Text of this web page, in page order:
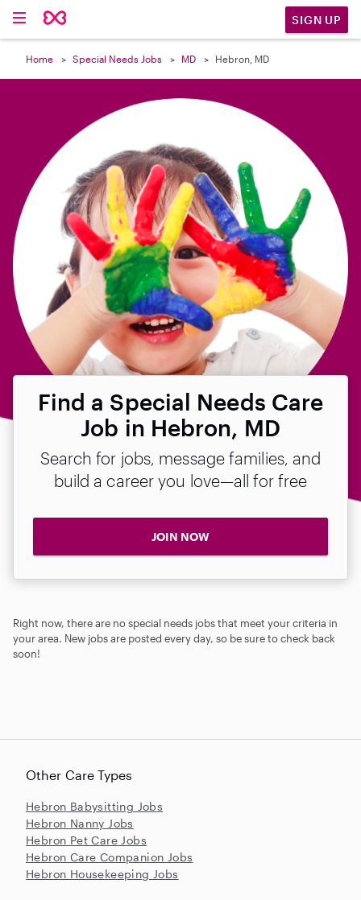
SIGN UP
Home Special Needs Jobs MD Hebron, MD
Find a Special Needs Care
Job in Hebron, MD
Search for jobs, message families, and
build a career you love—all for free
JOIN NOW
Right now, there are no special needs jobs that meet your criteria in
your area. New jobs are posted every day, so be sure to check back
soon!

Other Care Types
Hebron Babysitting Jobs
Hebron Nanny Jobs
Hebron Pet Care Jobs
Hebron Care Companion Jobs
Hebron Housekeeping Jobs